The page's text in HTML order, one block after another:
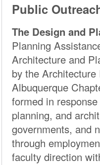
Public
The Design and
Planning
Architecture and
by the
Albuquerque
formed in
planning, and
governments, and
through
faculty direction